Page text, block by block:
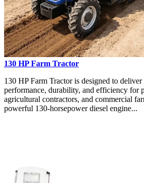
130 HP Farm Tractor
130 HP Farm Tractor is designed to deliver
performance, durability, and efficiency for
agricultural contractors, and commercial
powerful 130-horsepower diesel engine...